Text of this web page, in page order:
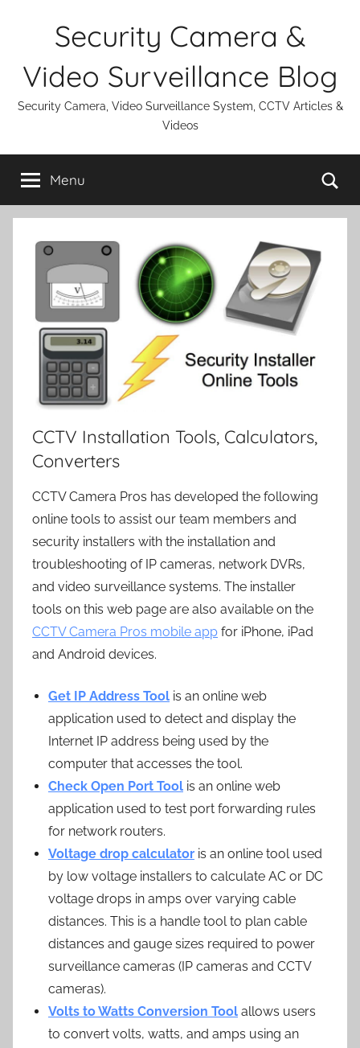
Security Camera &
Video Surveillance Blog
Security Camera, Video Surveillance System, CCTV Articles &
Videos
Menu
CCTV Installation Tools, Calculators,
Converters
CCTV Camera Pros has developed the following
online tools to assist our team members and
security installers with the installation and
troubleshooting of IP cameras, network DVRs,
and video surveillance systems. The installer
tools on this web page are also available on the
CCTV Camera Pros mobile app for iPhone, iPad
and Android devices.
Get IP Address Tool is an online web
application used to detect and display the
Internet IP address being used by the
computer that accesses the tool.
Check Open Port Tool is an online web
application used to test port forwarding rules
for network routers.
Voltage drop calculator is an online tool used
by low voltage installers to calculate AC or DC
voltage drops in amps over varying cable
distances. This is a handle tool to plan cable
distances and gauge sizes required to power
surveillance cameras (IP cameras and CCTV
cameras).
Volts to Watts Conversion Tool allows users
to convert volts, watts, and amps using an